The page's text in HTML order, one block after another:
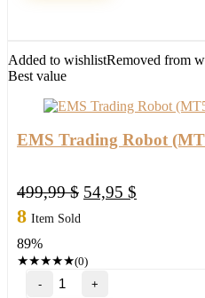
NEW
quantity
Added to wishlistRemoved from
Best value
EMS Trading Robot
499,99$ Original
54,95 $
8 Item Sold
89%
★★★★★(0)
EMS
Trading